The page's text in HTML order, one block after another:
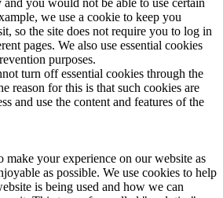
you would not be able to use certain
we use a cookie to keep you
so the site does not require you to log in
pages. We also use essential cookies
purposes.
turn off essential cookies through the
reason for this is that such cookies are
and use the content and features of the
your experience on our website as
as possible. We use cookies to help
is being used and how we can